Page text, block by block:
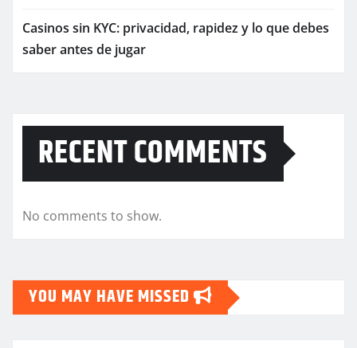
Casinos sin KYC: privacidad, rapidez y lo que debes
saber antes de jugar
RECENT COMMENTS
No comments to show.
YOU MAY HAVE MISSED